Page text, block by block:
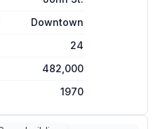
Downtown
24
482,000
1970